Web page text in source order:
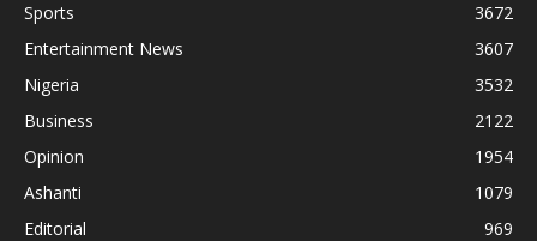
Sports
3672
Entertainment News
3607
Nigeria
3532
Business
2122
Opinion
1954
Ashanti
1079
Editorial
969